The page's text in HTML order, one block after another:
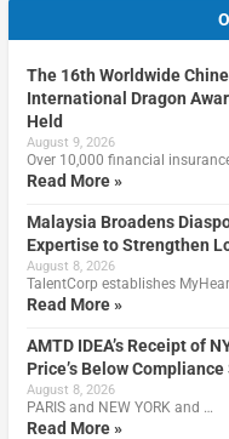
The 16th Worldwide
International Dragon
Held
August 9, 2026
Over 10,000 financial
Read More »
Malaysia Broadens
Expertise to Strengthen
August 8, 2026
TalentCorp establishes
Read More »
AMTD IDEA’s Receipt of
Price’s Below
August 8, 2026
PARIS and NEW YORK and …
Read More »